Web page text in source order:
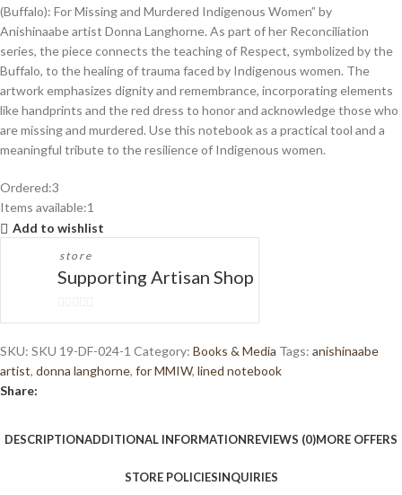
(Buffalo): For Missing and Murdered Indigenous Women” by
Anishinaabe artist Donna Langhorne. As part of her Reconciliation
series, the piece connects the teaching of Respect, symbolized by the
Buffalo, to the healing of trauma faced by Indigenous women. The
artwork emphasizes dignity and remembrance, incorporating elements
like handprints and the red dress to honor and acknowledge those who
are missing and murdered. Use this notebook as a practical tool and a
meaningful tribute to the resilience of Indigenous women.
Ordered:3
Items available:1
Add to wishlist
store
Supporting Artisan Shop
0
of
5
SKU: SKU 19-DF-024-1 Category: Books & Media Tags: anishinaabe
artist, donna langhorne, for MMIW, lined notebook
Share:
DESCRIPTIONADDITIONAL INFORMATIONREVIEWS (0)MORE OFFERS
STORE POLICIESINQUIRIES